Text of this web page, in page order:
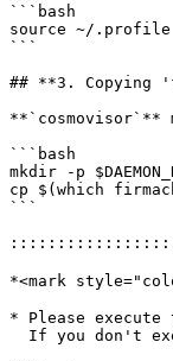
```bash
source ~/.profile
```
## **3. Copying
**`cosmovisor`**
```bash
mkdir -p
cp $(which
```
*<mark
* Please execute